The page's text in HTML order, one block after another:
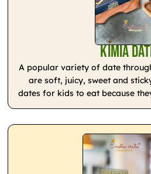
Kimia
A popular variety of date
are soft, juicy, sweet and
dates for kids to eat because